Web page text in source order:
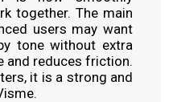
together. The main
users may want
tone without extra
and reduces friction.
it is a strong and